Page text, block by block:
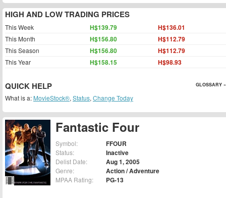
Fantastic Four
Symbol: FFOUR
Status: Inactive
Delist Date: Aug 1, 2005
Genre: Action / Adventure
MPAA Rating: PG-13
HIGH AND LOW TRADING PRICES
This Week H$139.79 H$136.01
This Month H$156.80 H$112.79
This Season H$156.80 H$112.79
This Year H$158.15 H$98.93
QUICK HELP GLOSSARY »
What is a: MovieStock®, Status, Change Today